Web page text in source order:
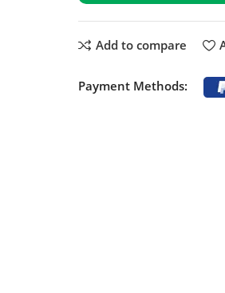
Add to compare
Payment Methods: